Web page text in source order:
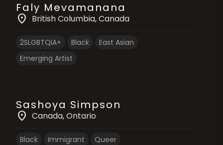
Faly Mevamanana
location_on British Columbia, Canada
2SLGBTQIA+ Black
East Asian
Emerging Artist
Sashoya Simpson
location_on Canada, Ontario
Black Immigrant
Queer